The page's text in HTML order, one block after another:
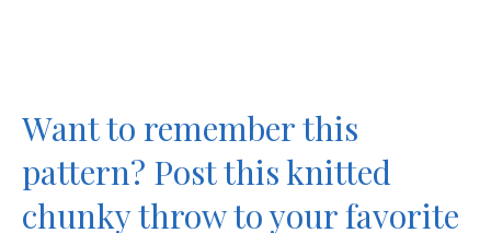
Want to remember this
pattern? Post this knitted
chunky throw to your favorite